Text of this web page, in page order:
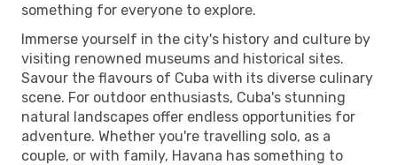
something for everyone to explore.
Immerse yourself in the city's history and culture by
visiting renowned museums and historical sites.
Savour the flavours of Cuba with its diverse culinary
scene. For outdoor enthusiasts, Cuba's stunning
natural landscapes offer endless opportunities for
adventure. Whether you're travelling solo, as a
couple, or with family, Havana has something to